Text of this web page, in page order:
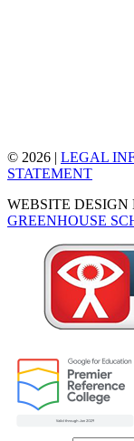
© 2026 | LEGAL
STATEMENT
WEBSITE DESIGN
GREENHOUSE